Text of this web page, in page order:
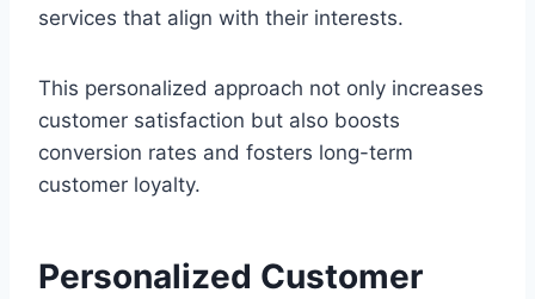
services that align with their interests.
This personalized approach not only increases
customer satisfaction but also boosts
conversion rates and fosters long-term
customer loyalty.
Personalized Customer